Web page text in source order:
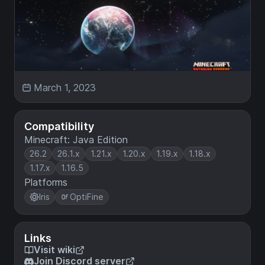
Compatibility
Minecraft: Java Edition
26.2 26.1.x 1.21.x 1.20.x 1.19.x
1.18.x
1.17.x
1.16.5
Platforms
Iris OptiFine
Links
Visit wiki
Join Discord server
March 1, 2023